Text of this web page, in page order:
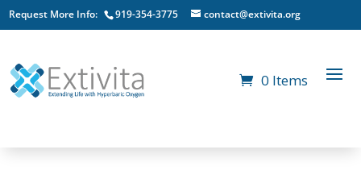
Request More Info: 919-354-3775 contact@extivita.org
0 Items